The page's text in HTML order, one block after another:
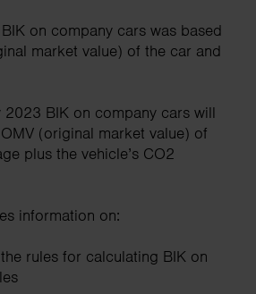
on company cars was based
market value) of the car and
2023 BIK on company cars will
(original market value) of
plus the vehicle’s CO2
information on:
rules for calculating BIK on